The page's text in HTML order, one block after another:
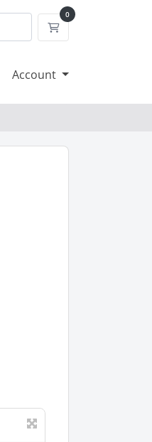
0
Shopping Cart
Account